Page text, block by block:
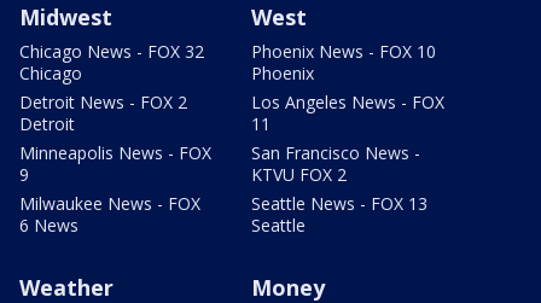
Midwest
Chicago News - FOX 32
Chicago
Detroit News - FOX 2
Detroit
Minneapolis News - FOX
9
Milwaukee News - FOX
6 News
West
Phoenix News - FOX 10
Phoenix
Los Angeles News - FOX
11
San Francisco News -
KTVU FOX 2
Seattle News - FOX 13
Seattle
Weather Money